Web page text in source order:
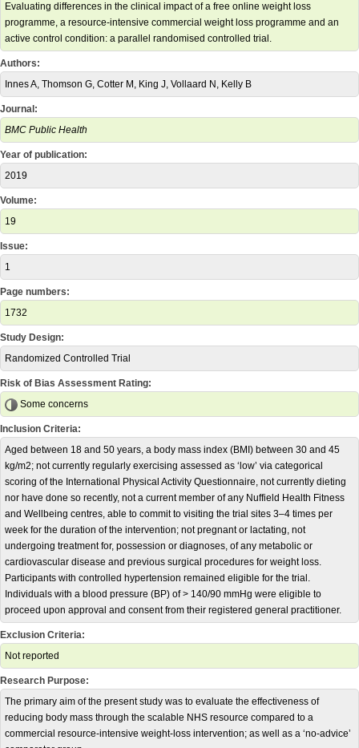
Evaluating differences in the clinical impact of a free online weight loss
programme, a resource-intensive commercial weight loss programme and an
active control condition: a parallel randomised controlled trial.
Authors:
Innes A, Thomson G, Cotter M, King J, Vollaard N, Kelly B
Journal:
BMC Public Health
Year of publication:
2019
Volume:
19
Issue:
1
Page numbers:
1732
Study Design:
Randomized Controlled Trial
Risk of Bias Assessment Rating:
Some concerns
Inclusion Criteria:
Aged between 18 and 50 years, a body mass index (BMI) between 30 and 45
kg/m2; not currently regularly exercising assessed as ‘low’ via categorical
scoring of the International Physical Activity Questionnaire, not currently dieting
nor have done so recently, not a current member of any Nuffield Health Fitness
and Wellbeing centres, able to commit to visiting the trial sites 3–4 times per
week for the duration of the intervention; not pregnant or lactating, not
undergoing treatment for, possession or diagnoses, of any metabolic or
cardiovascular disease and previous surgical procedures for weight loss.
Participants with controlled hypertension remained eligible for the trial.
Individuals with a blood pressure (BP) of > 140/90 mmHg were eligible to
proceed upon approval and consent from their registered general practitioner.
Exclusion Criteria:
Not reported
Research Purpose:
The primary aim of the present study was to evaluate the effectiveness of
reducing body mass through the scalable NHS resource compared to a
commercial resource-intensive weight-loss intervention; as well as a ‘no-advice’